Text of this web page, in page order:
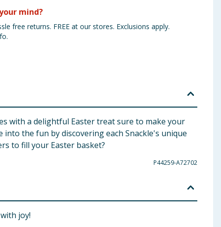
mind?
free returns. FREE at our stores. Exclusions apply.
with a delightful Easter treat sure to make your
the fun by discovering each Snackle's unique
to fill your Easter basket?
P44259-A72702
joy!